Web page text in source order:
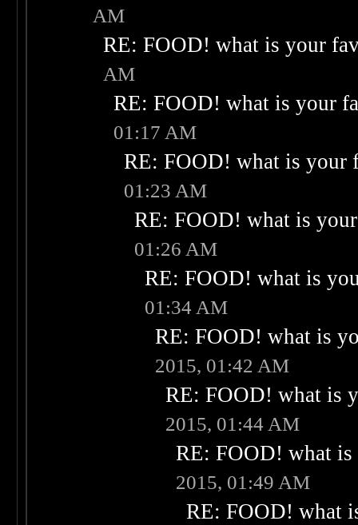
AM
RE: FOOD! what is your
AM
RE: FOOD! what is your
01:17 AM
RE: FOOD! what is your
01:23 AM
RE: FOOD! what is
01:26 AM
RE: FOOD! what is
01:34 AM
RE: FOOD! what is
2015, 01:42 AM
RE: FOOD! what is
2015, 01:44 AM
RE: FOOD! what
2015, 01:49 AM
RE: FOOD! what